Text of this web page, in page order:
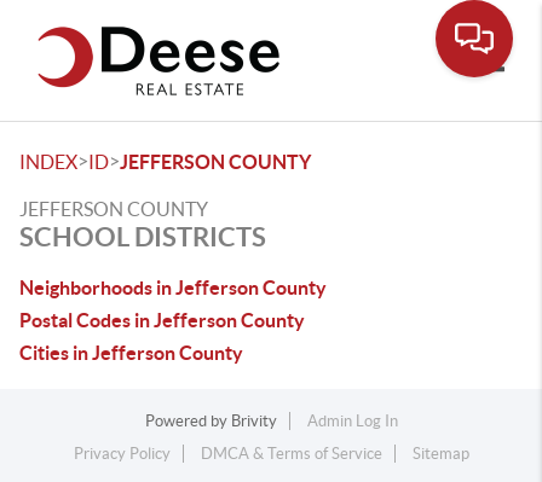
INDEX>ID>JEFFERSON COUNTY
JEFFERSON COUNTY
SCHOOL DISTRICTS
Neighborhoods in Jefferson County
Postal Codes in Jefferson County
Cities in Jefferson County
Powered by Brivity
Admin Log In
Privacy Policy
DMCA & Terms of Service Sitemap